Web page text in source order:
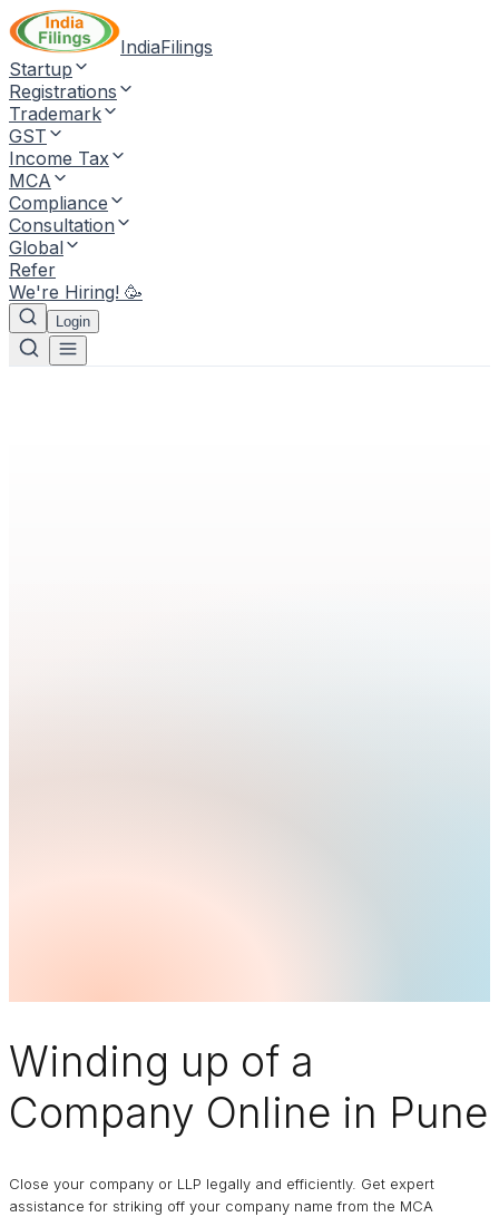
IndiaFilings
Startup
Registrations
Trademark
GST
Income Tax
MCA
Compliance
Consultation
Global
Refer
We're Hiring! 🥳
Login
Winding up of a
Company Online in Pune
Close your company or LLP legally and efficiently. Get expert
assistance for striking off your company name from the MCA